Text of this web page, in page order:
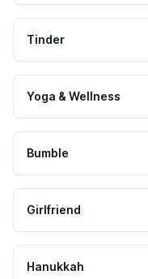
Tinder
Yoga & Wellness
Bumble
Girlfriend
Hanukkah